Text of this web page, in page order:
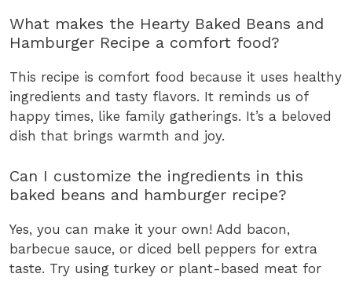
What makes the Hearty Baked Beans and
Hamburger Recipe a comfort food?
This recipe is comfort food because it uses healthy
ingredients and tasty flavors. It reminds us of
happy times, like family gatherings. It’s a beloved
dish that brings warmth and joy.
Can I customize the ingredients in this
baked beans and hamburger recipe?
Yes, you can make it your own! Add bacon,
barbecue sauce, or diced bell peppers for extra
taste. Try using turkey or plant-based meat for